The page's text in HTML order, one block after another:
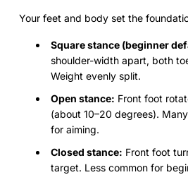
Your feet and body set the
Square stance (beginner
shoulder-width apart, both
Weight evenly split.
Open stance: Front foot
(about 10–20 degrees).
for aiming.
Closed stance: Front foot
target. Less common for